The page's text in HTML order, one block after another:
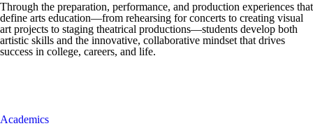
Through the preparation, performance, and production experiences that
define arts education—from rehearsing for concerts to creating visual
art projects to staging theatrical productions—students develop both
artistic skills and the innovative, collaborative mindset that drives
success in college, careers, and life.
Academics